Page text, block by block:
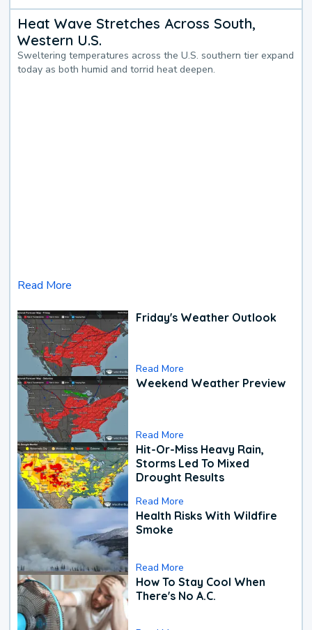
Heat Wave Stretches Across South,
Western U.S.
Sweltering temperatures across the U.S. southern tier expand
today as both humid and torrid heat deepen.
Read More
Friday's Weather Outlook
Read More
Weekend Weather Preview
Read More
Hit-Or-Miss Heavy Rain,
Storms Led To Mixed
Drought Results
Read More
Health Risks With Wildfire
Smoke
Read More
How To Stay Cool When
There's No A.C.